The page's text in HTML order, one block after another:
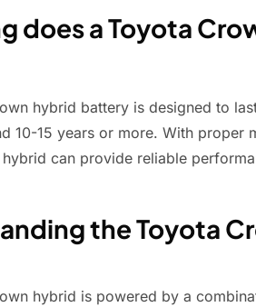
does a Toyota
hybrid battery is designed to
10-15 years or more. With proper
can provide reliable
the Toyota
hybrid is powered by a